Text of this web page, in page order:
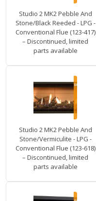
Studio 2 MK2 Pebble And
Stone/Black Reeded - LPG -
Conventional Flue (123-417)
– Discontinued, limited
parts available
Studio 2 MK2 Pebble And
Stone/Vermiculite - LPG -
Conventional Flue (123-618)
– Discontinued, limited
parts available